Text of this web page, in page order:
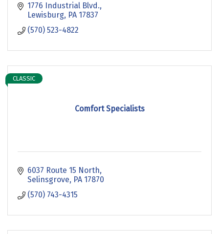
1776 Industrial Blvd.
Lewisburg PA 17837
(570) 523-4822
Comfort Specialists
CLASSIC
6037 Route 15 North
Selinsgrove PA 17870
(570) 743-4315